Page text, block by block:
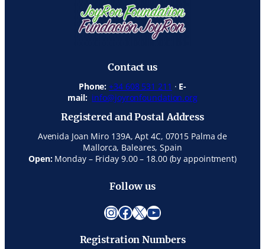
Contact us
Phone:+34 608 531 211 · E-
mail: info@joyronfoundation.org
Registered and Postal Address
Avenida Joan Miro 139A, Apt 4C, 07015 Palma de
Mallorca, Baleares, Spain
Open:Monday – Friday 9.00 – 18.00 (by appointment)
Follow us
InstagramFacebook X YouTube
Registration Numbers